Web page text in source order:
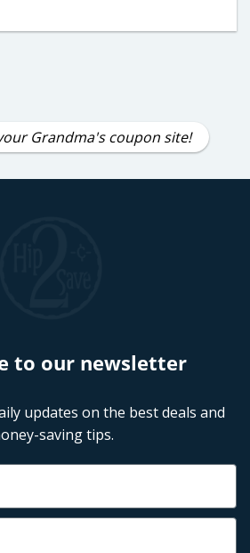
Grandma's coupon site!
to our newsletter
updates on the best deals and
saving tips.